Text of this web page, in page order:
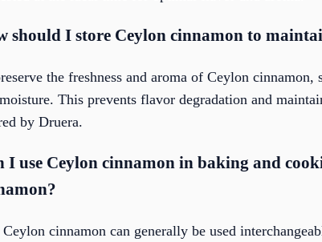
should I store Ceylon cinnamon to
the freshness and aroma of Ceylon
This prevents flavor degradation and
by Druera.
I use Ceylon cinnamon in baking and
Ceylon cinnamon can generally be used